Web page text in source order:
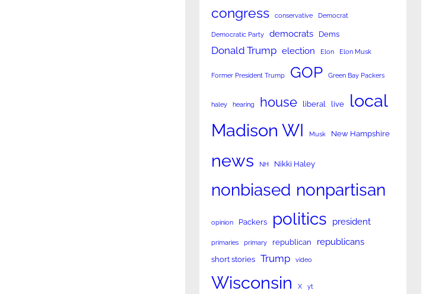
congress conservative Democrat
Democratic Party democrats Dems
Donald Trump election Elon Elon Musk
Former President Trump GOP Green Bay Packers
haley hearing house liberal live local
Madison WI Musk New Hampshire
news NH Nikki Haley
nonbiased nonpartisan
opinion Packers politics president
primaries primary republican republicans
short stories Trump video
Wisconsin X yt